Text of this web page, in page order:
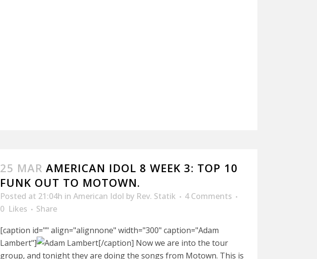
25 MAR AMERICAN IDOL 8 WEEK 3: TOP 10
FUNK OUT TO MOTOWN.
Posted at 21:04h in American Idol by Rev. Statik
4 Comments
0 Likes
Share
[caption id="" align="alignnone" width="300" caption="Adam
Lambert"]
[/caption] Now we are into the tour
group, and tonight they are doing the songs from Motown. This is